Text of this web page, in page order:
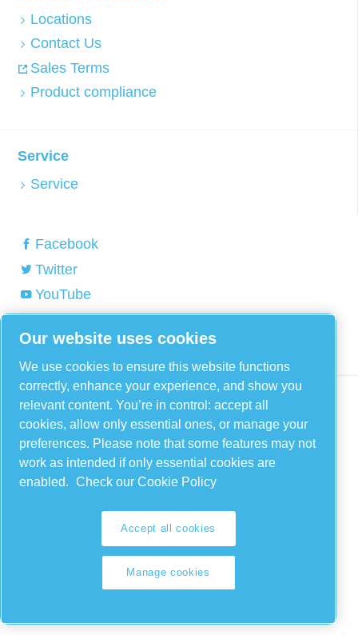
Locations
Contact Us
Sales Terms
Product compliance
Service
Service
Facebook
Twitter
YouTube
Linkedin
Instagram
Legal & Privacy Notices
Our website uses cookies
We use cookies to ensure this website functions
correctly, enhance your experience, and show you
relevant content. You’re in control: accept all
cookies, allow only essential ones, or manage your
preferences. Please note that some features may not
work as intended if only essential cookies are
enabled. Check our Cookie Policy
Accept all cookies
Manage cookies